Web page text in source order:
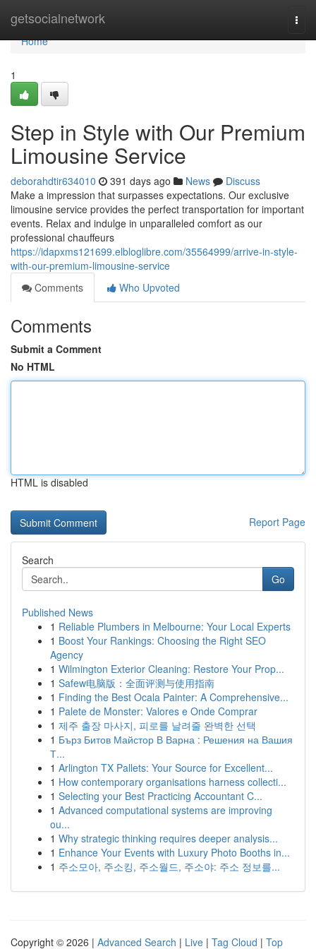
getsocialnetwork
Home
Home
1
Step in Style with Our Premium
Limousine Service
deborahdtir634010 391 days ago News
Discuss
Make a impression that surpasses expectations. Our exclusive
limousine service provides the perfect transportation for important
events. Relax and indulge in unparalleled comfort as our
professional chauffeurs
https://idapxms121699.elbloglibre.com/35564999/arrive-in-style-
with-our-premium-limousine-service
Comments
Who Upvoted
Comments
Submit a Comment
No HTML
HTML is disabled
Report Page
Search
Go
Published News
1 Reliable Plumbers in Melbourne: Your Local Experts
1 Boost Your Rankings: Choosing the Right SEO
Agency
1 Wilmington Exterior Cleaning: Restore Your Prop...
1 Safew电脑版：全面评测与使用指南
1 Finding the Best Ocala Painter: A Comprehensive...
1 Palete de Monster: Valores e Onde Comprar
1 제주 출장 마사지, 피로를 날려줄 완벽한 선택
1 Бърз Битов Майстор В Варна : Решения на Вашия
Т...
1 Arlington TX Pallets: Your Source for Excellent...
1 How contemporary organisations harness collecti...
1 Selecting your Best Practicing Accountant C...
1 Advanced computational systems are improving
ou...
1 Why strategic thinking requires deeper analysis...
1 Enhance Your Events with Luxury Photo Booths in...
1 주소모아, 주소킹, 주소월드, 주소야: 주소 정보를...
Copyright © 2026 | Advanced Search | Live | Tag Cloud | Top